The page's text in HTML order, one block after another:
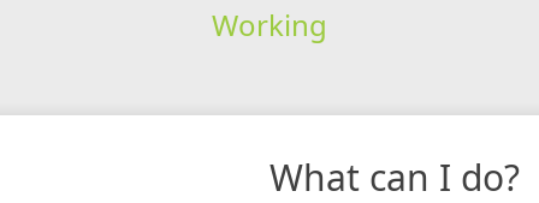
Working
What can I do?